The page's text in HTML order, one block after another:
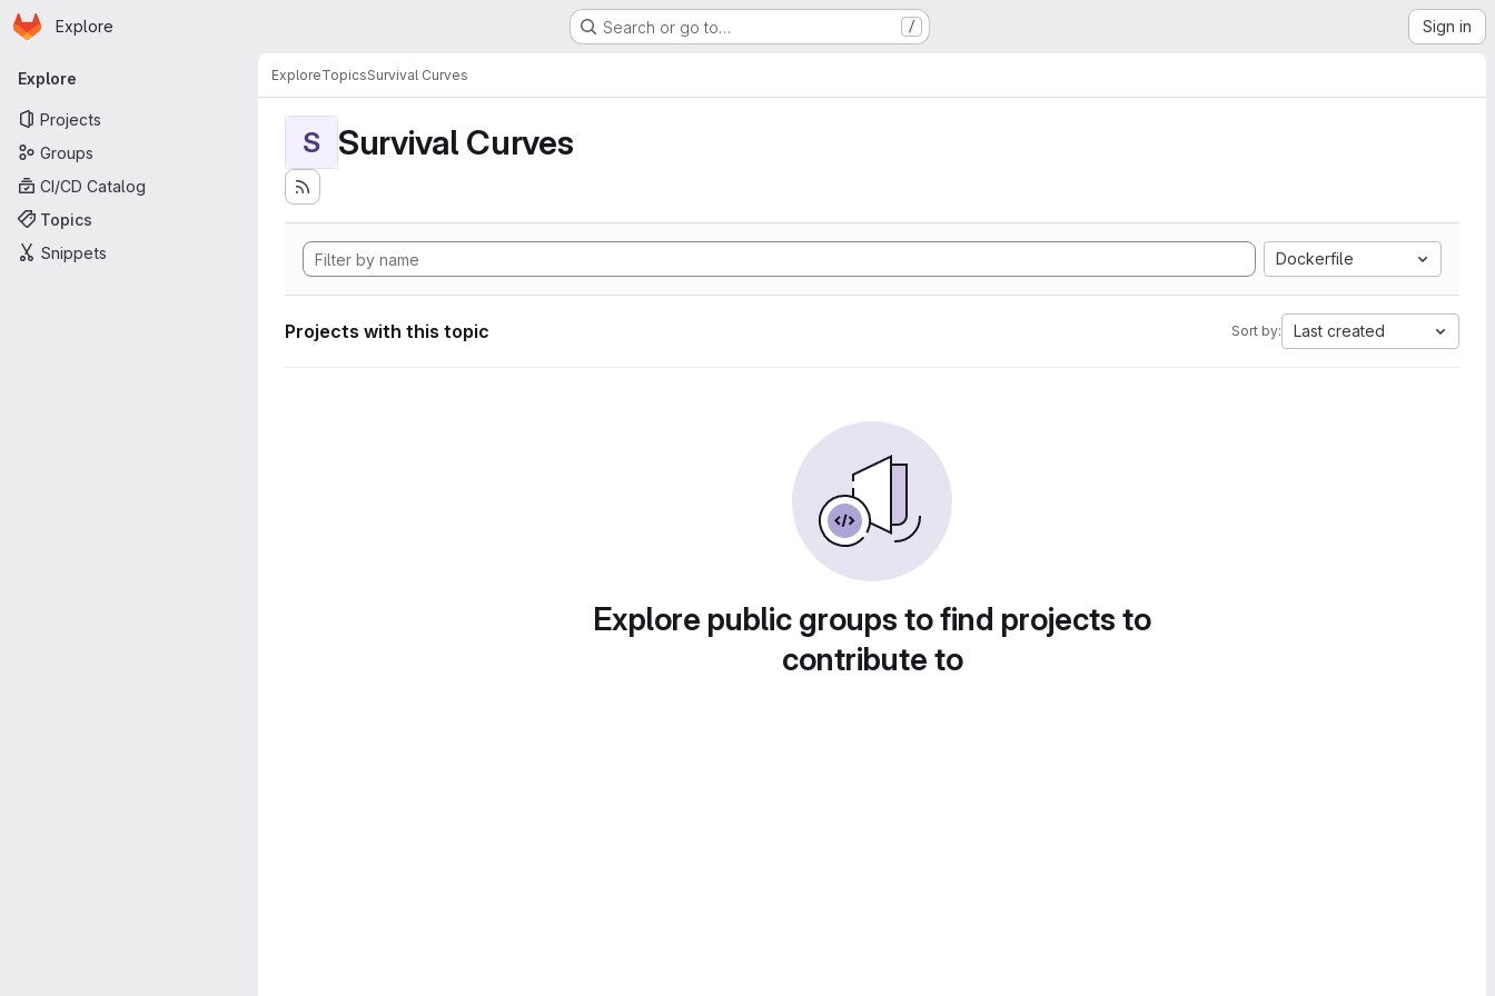
Skip to main content
Homepage
Explore Search or go to… / Sign in
Primary navigation
Explore
Projects
Groups
CI/CD Catalog
Topics
Snippets
ExploreTopicsSurvival Curves
S Survival Curves
Dockerfile
Projects with this topic Sort by: Last created
Explore public groups to find projects to
contribute to